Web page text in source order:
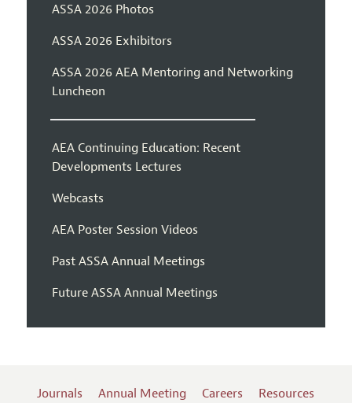
ASSA 2026 Photos
ASSA 2026 Exhibitors
ASSA 2026 AEA Mentoring and Networking
Luncheon
AEA Continuing Education: Recent
Developments Lectures
Webcasts
AEA Poster Session Videos
Past ASSA Annual Meetings
Future ASSA Annual Meetings
Journals Annual Meeting Careers Resources